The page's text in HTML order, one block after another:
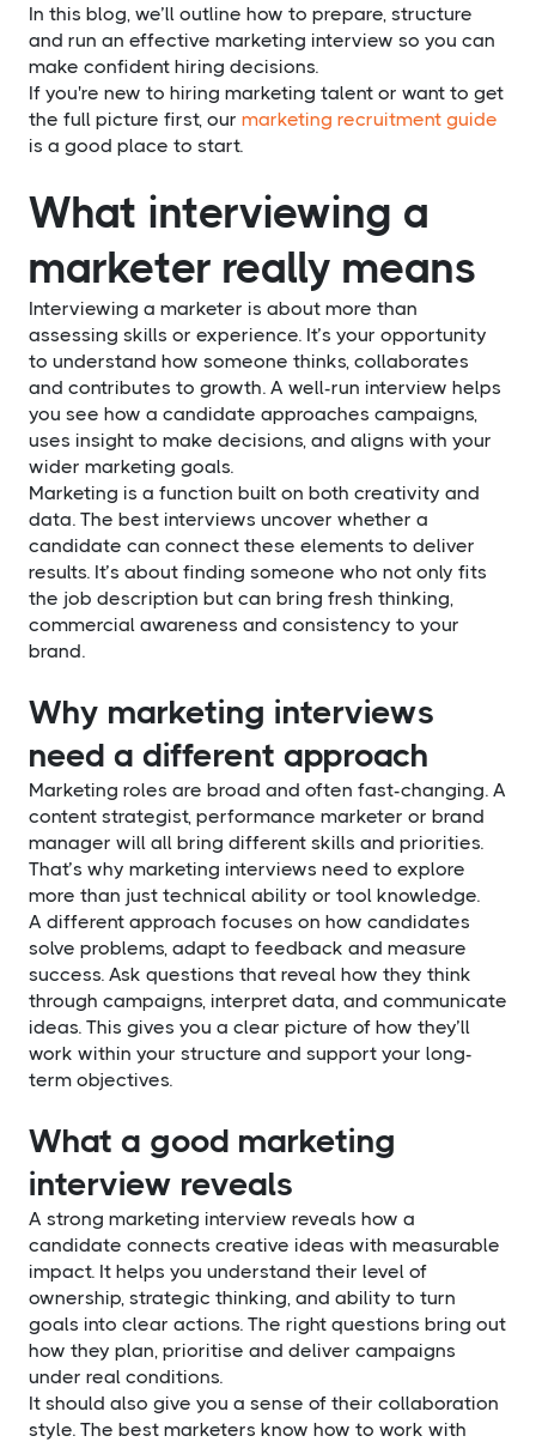
In this blog, we’ll outline how to prepare, structure
and run an effective marketing interview so you can
make confident hiring decisions.
If you're new to hiring marketing talent or want to get
the full picture first, our marketing recruitment guide
is a good place to start.
What interviewing a
marketer really means
Interviewing a marketer is about more than
assessing skills or experience. It’s your opportunity
to understand how someone thinks, collaborates
and contributes to growth. A well-run interview helps
you see how a candidate approaches campaigns,
uses insight to make decisions, and aligns with your
wider marketing goals.
Marketing is a function built on both creativity and
data. The best interviews uncover whether a
candidate can connect these elements to deliver
results. It’s about finding someone who not only fits
the job description but can bring fresh thinking,
commercial awareness and consistency to your
brand.
Why marketing interviews
need a different approach
Marketing roles are broad and often fast-changing. A
content strategist, performance marketer or brand
manager will all bring different skills and priorities.
That’s why marketing interviews need to explore
more than just technical ability or tool knowledge.
A different approach focuses on how candidates
solve problems, adapt to feedback and measure
success. Ask questions that reveal how they think
through campaigns, interpret data, and communicate
ideas. This gives you a clear picture of how they’ll
work within your structure and support your long-
term objectives.
What a good marketing
interview reveals
A strong marketing interview reveals how a
candidate connects creative ideas with measurable
impact. It helps you understand their level of
ownership, strategic thinking, and ability to turn
goals into clear actions. The right questions bring out
how they plan, prioritise and deliver campaigns
under real conditions.
It should also give you a sense of their collaboration
style. The best marketers know how to work with